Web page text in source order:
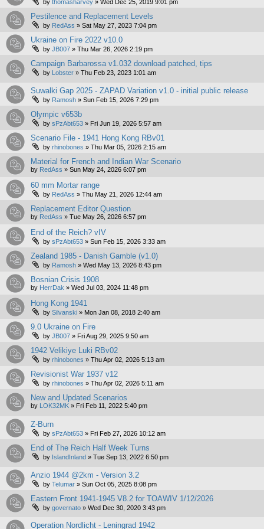
by thomasharvey » Wed Dec 25, 2019 9:01 pm
Pestilence and Replacement Levels
by RedAss » Sat May 27, 2023 7:04 pm
Ukraine on Fire 2022 v10.0
by JB007 » Thu Mar 26, 2026 2:19 pm
Campaign Barbarossa v1.032 download patched, tips
by Lobster » Thu Feb 23, 2023 1:01 am
Suwalki Gap 2025 - ZAPAD Variation v1.0 - initial public release
by Ramosh » Sun Feb 15, 2026 7:29 pm
Olympic v653b
by sPzAbt653 » Fri Jun 19, 2026 5:57 am
Scenario File - 1941 Hong Kong RBv01
by rhinobones » Thu Mar 05, 2026 2:15 am
Material for French and Indian War Scenario
by RedAss » Sun May 24, 2026 6:07 pm
60 mm Mortar range
by RedAss » Thu May 21, 2026 12:44 am
Replacement Editor Question
by RedAss » Tue May 26, 2026 6:57 pm
End of the Reich? vIV
by sPzAbt653 » Sun Feb 15, 2026 3:33 am
Zealand 1985 - Danish Gamble (v1.0)
by Ramosh » Wed May 13, 2026 8:43 pm
Bosnian Crisis 1908
by HerrDak » Wed Jul 03, 2024 11:48 pm
Hong Kong 1941
by Silvanski » Mon Jan 08, 2018 2:40 am
9.0 Ukraine on Fire
by JB007 » Fri Aug 29, 2025 9:50 am
1942 Velikiye Luki RBv02
by rhinobones » Thu Apr 02, 2026 5:13 am
Revisionist War 1937 v12
by rhinobones » Thu Apr 02, 2026 5:11 am
New and Updated Scenarios
by LOK32MK » Fri Feb 11, 2022 5:40 pm
Z-Burn
by sPzAbt653 » Fri Feb 27, 2026 10:12 am
End of The Reich Half Week Turns
by IslandInland » Tue Sep 13, 2022 6:50 pm
Anzio 1944 @2km - Version 3.2
by Telumar » Sun Oct 05, 2025 8:08 pm
Eastern Front 1941-1945 V8.2 for TOAWIV 1/12/2026
by governato » Wed Dec 30, 2020 3:43 pm
Operation Nordlicht - Leningrad 1942